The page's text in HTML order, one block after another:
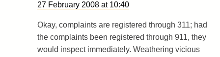
27 February 2008 at 10:40
Okay, complaints are registered through 311; had
the complaints been registered through 911, they
would inspect immediately. Weathering vicious